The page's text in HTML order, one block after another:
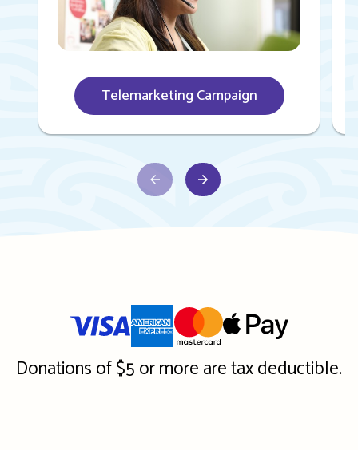
Telemarketing Campaign
Donations of $5 or more are tax deductible.